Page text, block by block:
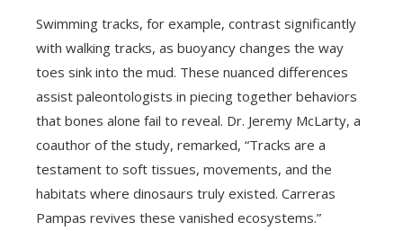
Swimming tracks, for example, contrast significantly
with walking tracks, as buoyancy changes the way
toes sink into the mud. These nuanced differences
assist paleontologists in piecing together behaviors
that bones alone fail to reveal. Dr. Jeremy McLarty, a
coauthor of the study, remarked, “Tracks are a
testament to soft tissues, movements, and the
habitats where dinosaurs truly existed. Carreras
Pampas revives these vanished ecosystems.”